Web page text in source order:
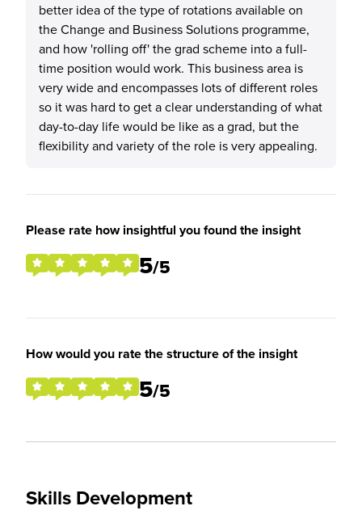
better idea of the type of rotations available on
the Change and Business Solutions programme,
and how 'rolling off' the grad scheme into a full-
time position would work. This business area is
very wide and encompasses lots of different roles
so it was hard to get a clear understanding of what
day-to-day life would be like as a grad, but the
flexibility and variety of the role is very appealing.
Please rate how insightful you found the insight
5/5
How would you rate the structure of the insight
5/5
Skills Development